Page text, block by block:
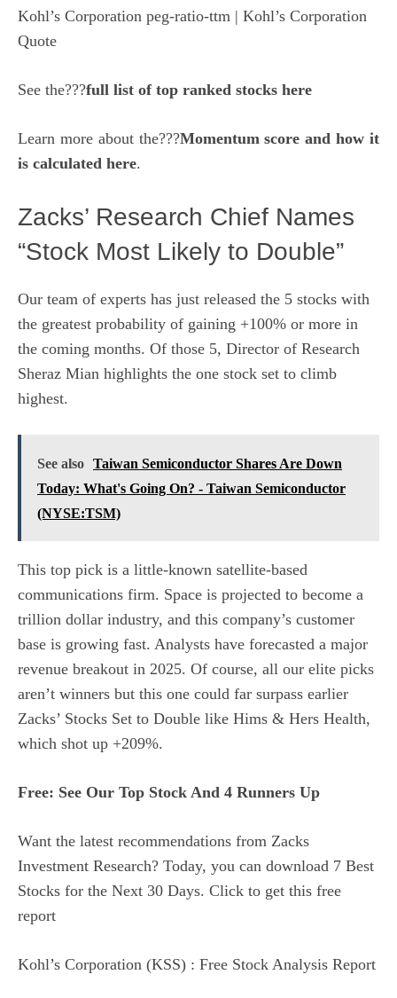
Kohl’s Corporation peg-ratio-ttm | Kohl’s Corporation
Quote
See the???full list of top ranked stocks here
Learn more about the???Momentum score and how it
is calculated here.
Zacks’ Research Chief Names
“Stock Most Likely to Double”
Our team of experts has just released the 5 stocks with
the greatest probability of gaining +100% or more in
the coming months. Of those 5, Director of Research
Sheraz Mian highlights the one stock set to climb
highest.
See also Taiwan Semiconductor Shares Are Down
Today: What's Going On? - Taiwan Semiconductor
(NYSE:TSM)
This top pick is a little-known satellite-based
communications firm. Space is projected to become a
trillion dollar industry, and this company’s customer
base is growing fast. Analysts have forecasted a major
revenue breakout in 2025. Of course, all our elite picks
aren’t winners but this one could far surpass earlier
Zacks’ Stocks Set to Double like Hims & Hers Health,
which shot up +209%.
Free: See Our Top Stock And 4 Runners Up
Want the latest recommendations from Zacks
Investment Research? Today, you can download 7 Best
Stocks for the Next 30 Days. Click to get this free
report
Kohl’s Corporation (KSS) : Free Stock Analysis Report